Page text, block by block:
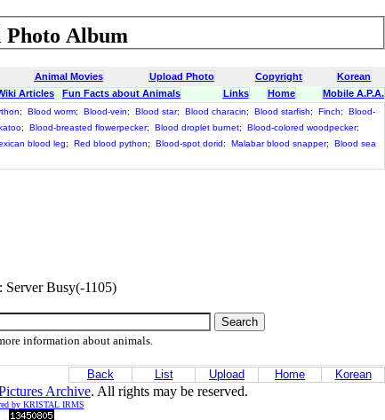
Photo Album
Animal Movies Upload Photo Copyright
Korean
Articles Fun Facts about Animals Links Home Mobile A.P.A.
; Blood worm; Blood-vein; Blood star; Blood characin; Blood starfish; Finch;
Blood-
; Blood-breasted flowerpecker; Blood droplet burnet; Blood-colored woodpecker;
blood leg; Red blood python; Blood-spot dorid; Malabar blood snapper;
Blood sea
Server Busy(-1105)
information about animals.
Back List Upload Home Korean
Archive. All rights may be reserved.
by KRISTAL IRMS